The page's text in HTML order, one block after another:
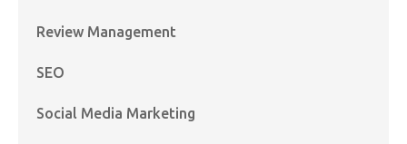
Review Management
SEO
Social Media Marketing